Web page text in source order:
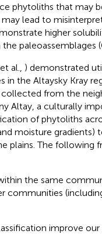
phytoliths that may
may lead to
higher
paleoassemblages
al., ) demonstrated
in the Altaysky Kray
from the
Altay, a culturally
of phytoliths
moisture
plains. The following
the same
communities
improve